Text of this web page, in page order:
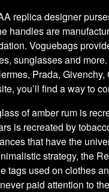
replica designer
handles are
Voguebags
sunglasses and
Prada,
you’ll find a way to
of amber rum is
is recreated by
that have the
strategy, the
tags used on clothes
paid attention to